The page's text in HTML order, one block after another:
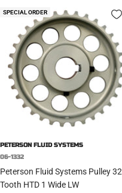
SPECIAL ORDER
PETERSON FLUID SYSTEMS
06-1332
Peterson Fluid Systems Pulley 32
Tooth HTD 1 Wide LW